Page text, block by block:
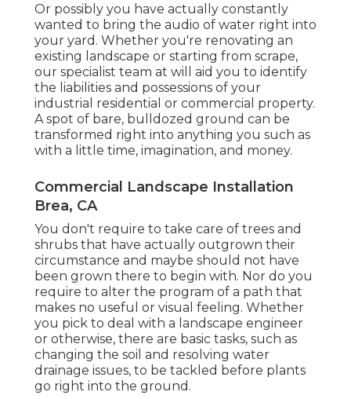
Or possibly you have actually constantly
wanted to bring the audio of water right into
your yard. Whether you're renovating an
existing landscape or starting from scrape,
our specialist team at will aid you to identify
the liabilities and possessions of your
industrial residential or commercial property.
A spot of bare, bulldozed ground can be
transformed right into anything you such as
with a little time, imagination, and money.
Commercial Landscape Installation
Brea, CA
You don't require to take care of trees and
shrubs that have actually outgrown their
circumstance and maybe should not have
been grown there to begin with. Nor do you
require to alter the program of a path that
makes no useful or visual feeling. Whether
you pick to deal with a landscape engineer
or otherwise, there are basic tasks, such as
changing the soil and resolving water
drainage issues, to be tackled before plants
go right into the ground.